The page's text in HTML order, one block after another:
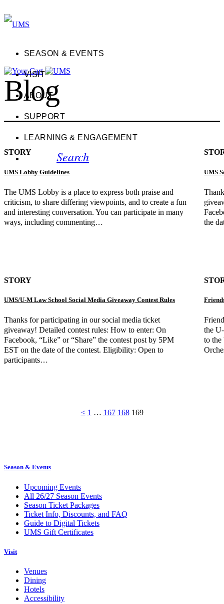
SEASON & EVENTS
VISIT
ABOUT
SUPPORT
LEARNING & ENGAGEMENT
Search
Blog
STORY
UMS Lobby Guidelines
The UMS Lobby is a place to express both praise and
criticism, to share differing viewpoints, and to create a fun
and interesting conversation. You can participate in many
ways, including commenting…
UMS
the
STORY
UMS/U-M Law School Social Media Giveaway Contest Rules
Thanks for participating in our social media ticket
giveaway! Detailed contest rules: How to enter: On
Facebook, “Like” or “Share” the contest post by 5PM
EST on the date of the contest. Eligibility: Open to
participants…
the
to the
< 1 … 167 168 169
Season & Events
Upcoming Events
All 26/27 Season Events
Season Ticket Packages
Ticket Info, Discounts, and FAQ
Guide to Digital Tickets
UMS Gift Certificates
Visit
Venues
Dining
Hotels
Accessibility